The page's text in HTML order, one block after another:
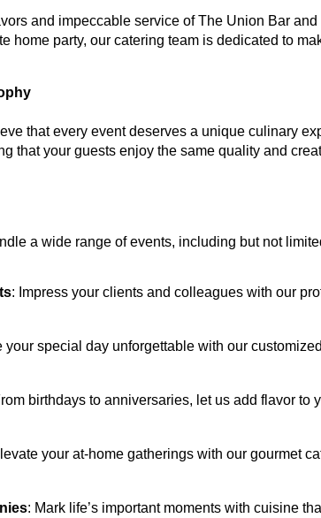
and impeccable service of The Union Bar
home party, our catering team is dedicated to
that every event deserves a unique culinary
that your guests enjoy the same quality and
a wide range of events, including but not
: Impress your clients and colleagues with our
your special day unforgettable with our
birthdays to anniversaries, let us add flavor to
your at-home gatherings with our gourmet
: Mark life’s important moments with cuisine